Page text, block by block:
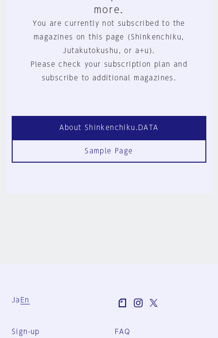
more.
You are currently not subscribed to the
magazines on this page (Shinkenchiku,
Jutakutokushu, or a+u).
Please check your subscription plan and
subscribe to additional magazines.
About Shinkenchiku.DATA
Sample Page
Ja En
Sign-up FAQ